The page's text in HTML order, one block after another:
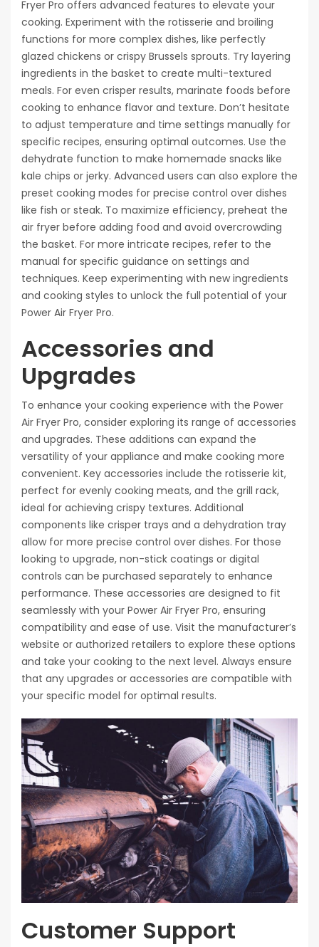
Fryer Pro offers advanced features to elevate your
cooking. Experiment with the rotisserie and broiling
functions for more complex dishes, like perfectly
glazed chickens or crispy Brussels sprouts. Try layering
ingredients in the basket to create multi-textured
meals. For even crisper results, marinate foods before
cooking to enhance flavor and texture. Don’t hesitate
to adjust temperature and time settings manually for
specific recipes, ensuring optimal outcomes. Use the
dehydrate function to make homemade snacks like
kale chips or jerky. Advanced users can also explore the
preset cooking modes for precise control over dishes
like fish or steak. To maximize efficiency, preheat the
air fryer before adding food and avoid overcrowding
the basket. For more intricate recipes, refer to the
manual for specific guidance on settings and
techniques. Keep experimenting with new ingredients
and cooking styles to unlock the full potential of your
Power Air Fryer Pro.
Accessories and
Upgrades
To enhance your cooking experience with the Power
Air Fryer Pro, consider exploring its range of accessories
and upgrades. These additions can expand the
versatility of your appliance and make cooking more
convenient. Key accessories include the rotisserie kit,
perfect for evenly cooking meats, and the grill rack,
ideal for achieving crispy textures. Additional
components like crisper trays and a dehydration tray
allow for more precise control over dishes. For those
looking to upgrade, non-stick coatings or digital
controls can be purchased separately to enhance
performance. These accessories are designed to fit
seamlessly with your Power Air Fryer Pro, ensuring
compatibility and ease of use. Visit the manufacturer’s
website or authorized retailers to explore these options
and take your cooking to the next level. Always ensure
that any upgrades or accessories are compatible with
your specific model for optimal results.
Customer Support